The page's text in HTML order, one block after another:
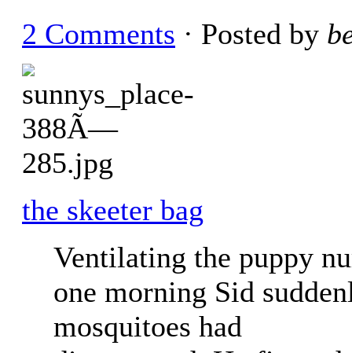
2 Comments · Posted by
the skeeter bag
Ventilating the puppy
one morning Sid
mosquitoes had